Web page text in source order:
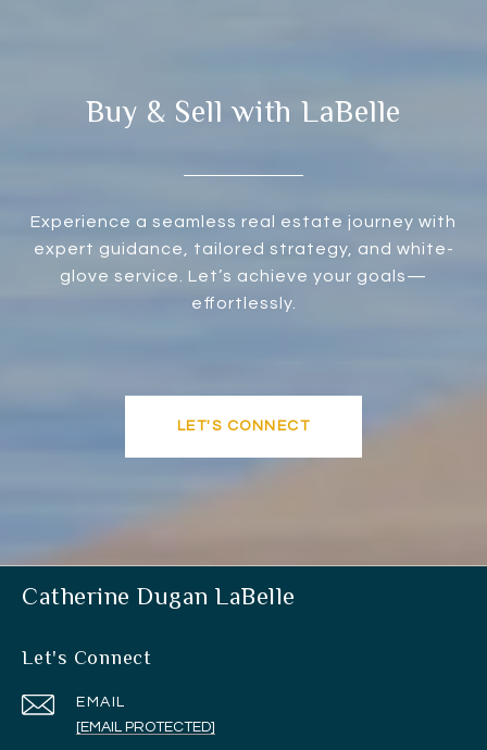
Buy & Sell with LaBelle
Experience a seamless real estate journey with
expert guidance, tailored strategy, and white-
glove service. Let’s achieve your goals—
effortlessly.
LET'S CONNECT
Catherine Dugan LaBelle
Let's Connect
EMAIL
[EMAIL PROTECTED]